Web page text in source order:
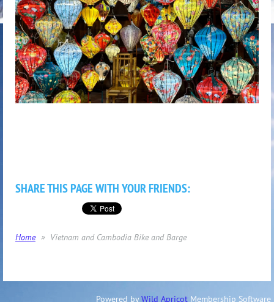
SHARE THIS PAGE WITH YOUR FRIENDS:
Home Vietnam and Cambodia Bike and Barge
Powered byWild Apricot Membership Software